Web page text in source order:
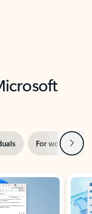
For work Next